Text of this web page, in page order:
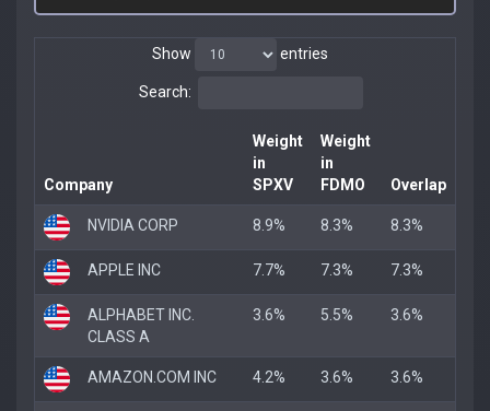
Show entries
Search:
Company
Weight
in
SPXV
Weight
in
FDMO
Overlap
NVIDIA CORP 8.9% 8.3% 8.3%
APPLE INC 7.7% 7.3% 7.3%
ALPHABET INC.
CLASS A
3.6% 5.5% 3.6%
AMAZON.COM INC 4.2% 3.6% 3.6%